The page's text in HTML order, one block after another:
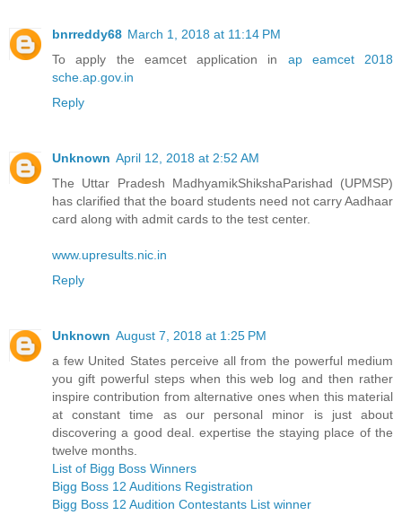
bnrreddy68 March 1, 2018 at 11:14 PM
To apply the eamcet application in ap eamcet 2018
sche.ap.gov.in
Reply
Unknown April 12, 2018 at 2:52 AM
The Uttar Pradesh MadhyamikShikshaParishad (UPMSP)
has clarified that the board students need not carry Aadhaar
card along with admit cards to the test center.
www.upresults.nic.in
Reply
Unknown August 7, 2018 at 1:25 PM
a few United States perceive all from the powerful medium
you gift powerful steps when this web log and then rather
inspire contribution from alternative ones when this material
at constant time as our personal minor is just about
discovering a good deal. expertise the staying place of the
twelve months.
List of Bigg Boss Winners
Bigg Boss 12 Auditions Registration
Bigg Boss 12 Audition Contestants List winner